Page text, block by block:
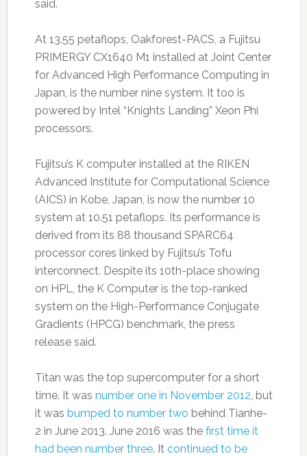
said.
At 13.55 petaflops, Oakforest-PACS, a Fujitsu
PRIMERGY CX1640 M1 installed at Joint Center
for Advanced High Performance Computing in
Japan, is the number nine system. It too is
powered by Intel “Knights Landing” Xeon Phi
processors.
Fujitsu’s K computer installed at the RIKEN
Advanced Institute for Computational Science
(AICS) in Kobe, Japan, is now the number 10
system at 10.51 petaflops. Its performance is
derived from its 88 thousand SPARC64
processor cores linked by Fujitsu’s Tofu
interconnect. Despite its 10th-place showing
on HPL, the K Computer is the top-ranked
system on the High-Performance Conjugate
Gradients (HPCG) benchmark, the press
release said.
Titan was the top supercomputer for a short
time. It was number one in November 2012 , but
it was bumped to number two behind Tianhe-
2 in June 2013. June 2016 was the first time it
had been number three. It continued to be